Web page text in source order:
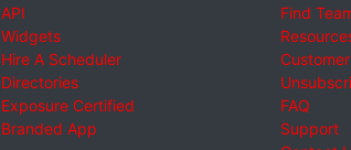
API
Widgets
Hire A Scheduler
Directories
Exposure Certified
Branded App
Find
FAQ
Support